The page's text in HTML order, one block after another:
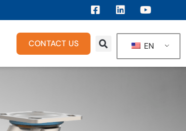
CONTACT US EN